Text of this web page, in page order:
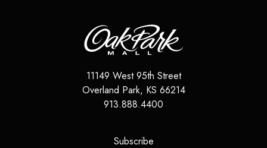
11149 West 95th Street
Overland Park, KS 66214
913.888.4400
Subscribe(opens in a new tab)